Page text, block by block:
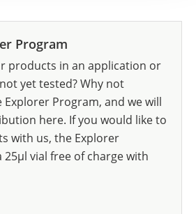
Program
products in an application or
yet tested? Why not
Program, and we will
here. If you would like to
with us, the Explorer
vial free of charge with